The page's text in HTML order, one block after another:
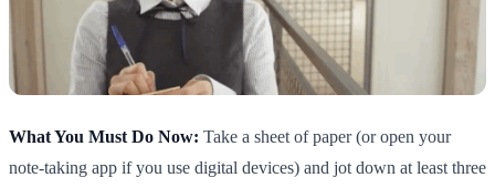
What You Must Do Now: Take a sheet of paper (or open your
note-taking app if you use digital devices) and jot down at least three